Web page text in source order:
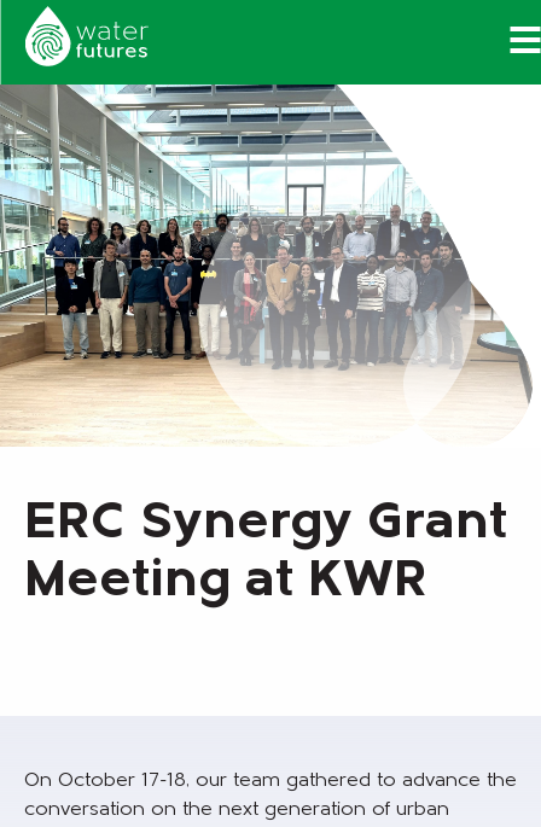
ERC Synergy Grant
Meeting at KWR
On October 17-18, our team gathered to advance the
conversation on the next generation of urban